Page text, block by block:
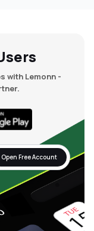
with Lemonn -
Open Free Account